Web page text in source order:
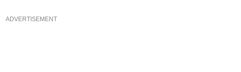
ADVERTISEMENT